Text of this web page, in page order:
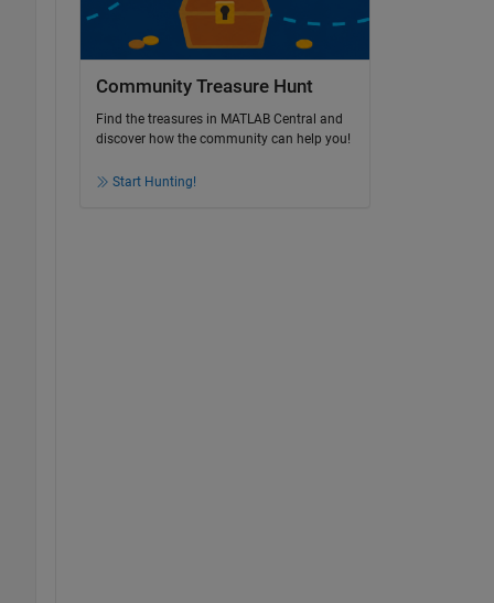
Community Treasure Hunt
Find the treasures in MATLAB Central and
discover how the community can help you!
Start Hunting!